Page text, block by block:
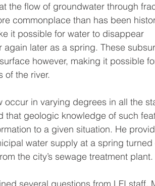
the flow of groundwater through
commonplace than has been
it possible for water to disappear
later as a spring. These
however, making it possible
of the river.
in varying degrees in all the
that geologic knowledge of such
to a given situation. He
water supply at a spring
the city’s sewage treatment plant.